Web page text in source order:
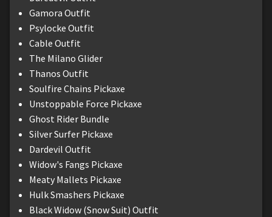
Gamora Outfit
Psylocke Outfit
Cable Outfit
The Milano Glider
Thanos Outfit
Soulfire Chains Pickaxe
Unstoppable Force Pickaxe
Ghost Rider Bundle
Silver Surfer Pickaxe
Dardevil Outfit
Widow's Fangs Pickaxe
Meaty Mallets Pickaxe
Hulk Smashers Pickaxe
Black Widow (Snow Suit) Outfit